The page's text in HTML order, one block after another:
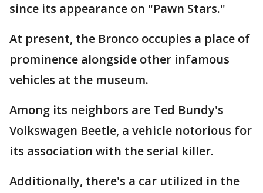
since its appearance on "Pawn Stars."
At present, the Bronco occupies a place of
prominence alongside other infamous
vehicles at the museum.
Among its neighbors are Ted Bundy's
Volkswagen Beetle, a vehicle notorious for
its association with the serial killer.
Additionally, there's a car utilized in the